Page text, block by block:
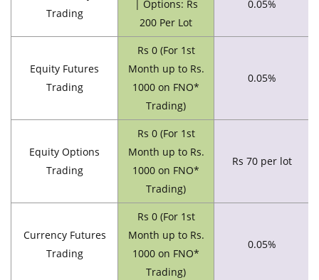
Trading
| Options: Rs
200 Per Lot
0.05%
Equity Futures
Trading
Rs 0 (For 1st
Month up to Rs.
1000 on FNO*
Trading)
0.05%
Equity Options
Trading
Rs 0 (For 1st
Month up to Rs.
1000 on FNO*
Trading)
Rs 70 per lot
Currency Futures
Trading
Rs 0 (For 1st
Month up to Rs.
1000 on FNO*
Trading)
0.05%